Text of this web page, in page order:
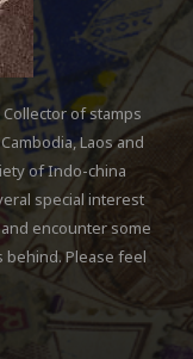
of stamps
Laos and
of Indo-china
special interest
encounter some
behind. Please feel